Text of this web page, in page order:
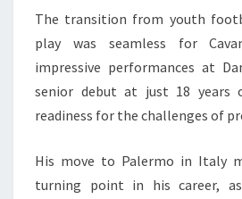
The transition from youth
play was seamless for
impressive performances at
senior debut at just 18 years
readiness for the challenges of
His move to Palermo in Italy
turning point in his career,